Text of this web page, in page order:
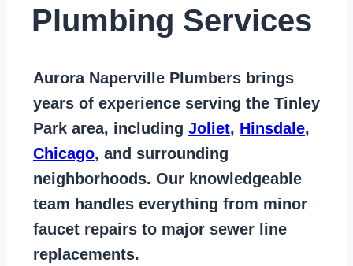
Plumbing Services
Aurora Naperville Plumbers brings
years of experience serving the Tinley
Park area, including Joliet, Hinsdale,
Chicago, and surrounding
neighborhoods. Our knowledgeable
team handles everything from minor
faucet repairs to major sewer line
replacements.